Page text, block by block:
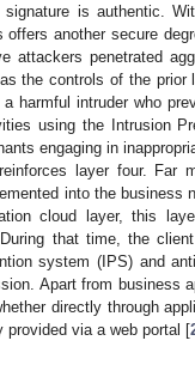
is authentic.
another secure
attackers penetrated
the controls of the
harmful intruder who
using the Intrusion
engaging in
layer four. Far
into the business
cloud layer, this
that time, the
system (IPS) and
Apart from business
directly through
provided via a web portal [